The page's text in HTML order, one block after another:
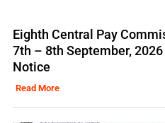
Eighth Central Pay
7th – 8th September,
Notice
Read More